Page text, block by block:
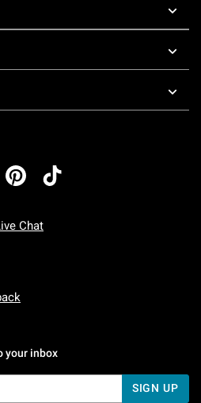
Chat
To Friday: 7 AM To 5 PM Pacific Time
To Sunday: 7 AM To 5 PM Pacific
your inbox
SIGN UP